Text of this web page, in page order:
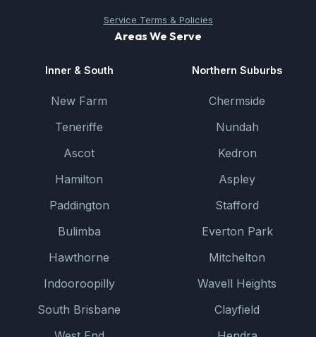
Service Terms & Policies
Areas We Serve
Inner & South
New Farm
Teneriffe
Ascot
Hamilton
Paddington
Bulimba
Hawthorne
Indooroopilly
South Brisbane
Northern Suburbs
Chermside
Nundah
Kedron
Aspley
Stafford
Everton Park
Mitchelton
Wavell Heights
Clayfield